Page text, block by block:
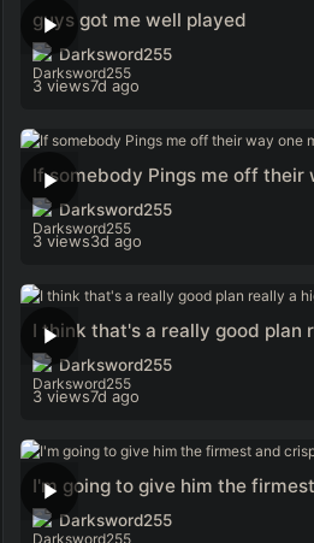
guys got me well played
Darksword255
3 views7d ago
If somebody Pings me off their
Darksword255
3 views3d ago
Darksword255
3 views7d ago
Darksword255